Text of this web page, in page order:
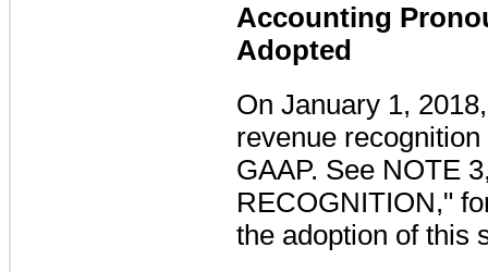
Accounting
Adopted
On January 1,
revenue
GAAP. See NOTE 3
RECOGNITION,"
the adoption of this